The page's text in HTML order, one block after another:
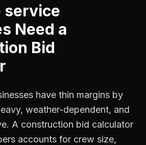
service
Need a
Bid
have thin margins by
weather-dependent, and
A construction bid calculator
accounts for crew size,